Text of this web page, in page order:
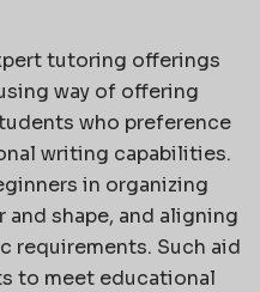
tutoring offerings
way of offering
who preference
writing capabilities.
in organizing
shape, and aligning
requirements. Such aid
to meet educational